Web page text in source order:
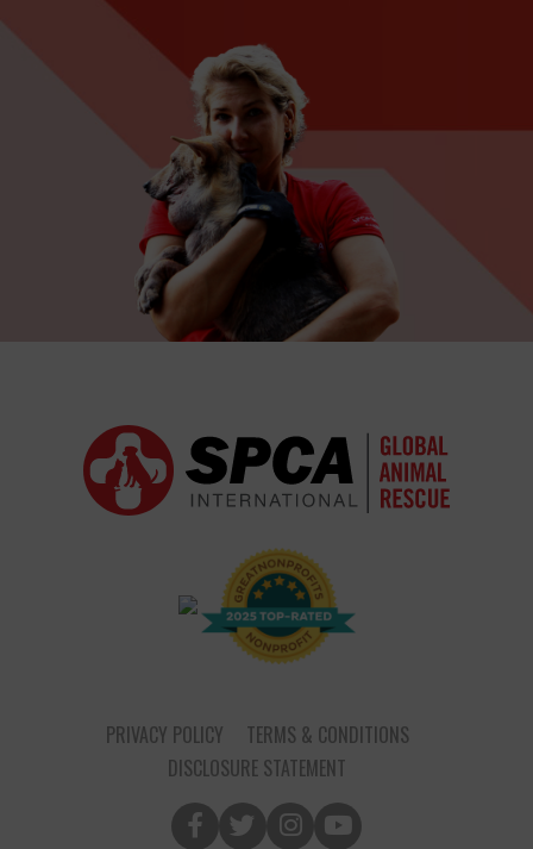
PRIVACY POLICY
TERMS & CONDITIONS
DISCLOSURE STATEMENT